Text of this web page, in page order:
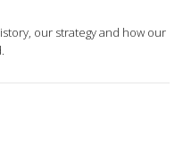
our strategy and how our